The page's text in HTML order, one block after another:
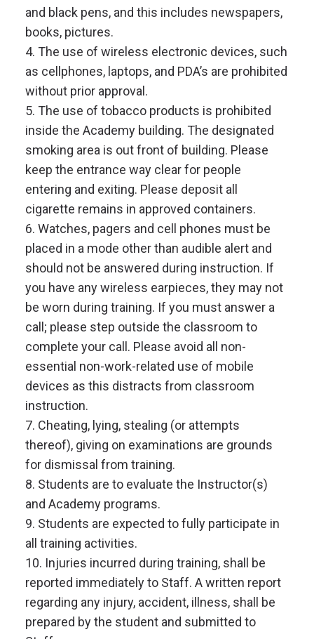
and black pens, and this includes newspapers,
books, pictures.
4. The use of wireless electronic devices, such
as cellphones, laptops, and PDA’s are prohibited
without prior approval.
5. The use of tobacco products is prohibited
inside the Academy building. The designated
smoking area is out front of building. Please
keep the entrance way clear for people
entering and exiting. Please deposit all
cigarette remains in approved containers.
6. Watches, pagers and cell phones must be
placed in a mode other than audible alert and
should not be answered during instruction. If
you have any wireless earpieces, they may not
be worn during training. If you must answer a
call; please step outside the classroom to
complete your call. Please avoid all non-
essential non-work-related use of mobile
devices as this distracts from classroom
instruction.
7. Cheating, lying, stealing (or attempts
thereof), giving on examinations are grounds
for dismissal from training.
8. Students are to evaluate the Instructor(s)
and Academy programs.
9. Students are expected to fully participate in
all training activities.
10. Injuries incurred during training, shall be
reported immediately to Staff. A written report
regarding any injury, accident, illness, shall be
prepared by the student and submitted to